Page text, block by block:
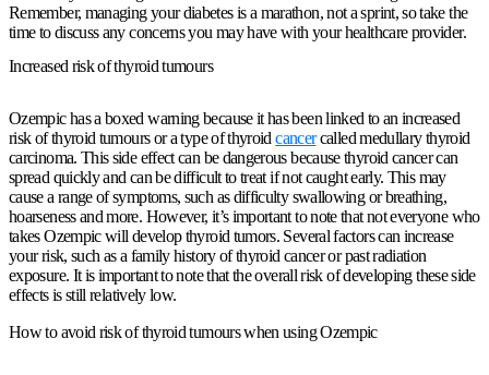
Remember, managing your diabetes is a marathon, not a sprint, so take the
time to discuss any concerns you may have with your healthcare provider.
Increased risk of thyroid tumours
Ozempic has a boxed warning because it has been linked to an increased
risk of thyroid tumours or a type of thyroidcancercalled medullary thyroid
carcinoma. This side effect can be dangerous because thyroid cancer can
spread quickly and can be difficult to treat if not caught early. This may
cause a range of symptoms, such as difficulty swallowing or breathing,
hoarseness and more. However, it’s important to note that not everyone who
takes Ozempic will develop thyroid tumors. Several factors can increase
your risk, such as a family history of thyroid cancer or past radiation
exposure. It is important to note that the overall risk of developing these side
effects is still relatively low.
How to avoid risk of thyroid tumours when using Ozempic